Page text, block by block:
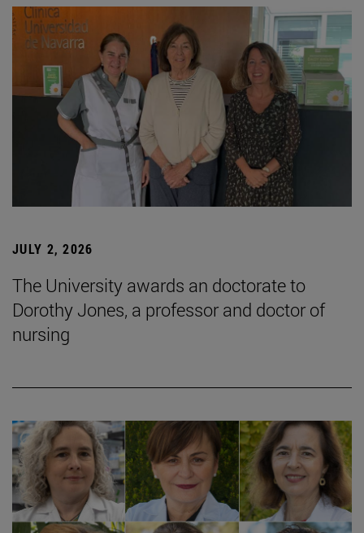
JULY 2, 2026
The University awards an doctorate to
Dorothy Jones, a professor and doctor of
nursing